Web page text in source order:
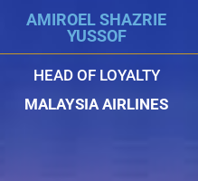
AMIROEL SHAZRIE
YUSSOF
HEAD OF LOYALTY
MALAYSIA AIRLINES